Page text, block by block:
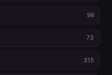
99
73
315